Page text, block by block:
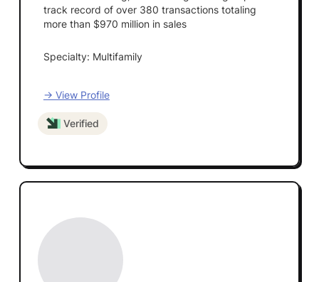
track record of over 380 transactions totaling
more than $970 million in sales
Specialty: Multifamily
→ View Profile
Verified